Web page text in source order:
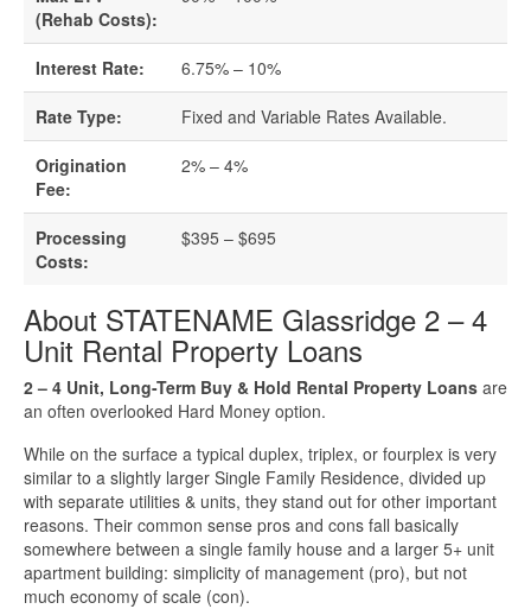
Getting A Business Loan
How Do Business Loans Work?
Small Business Loan Interest Rates
Small Business Loan Requirements
Where Do You Get A Small Business
Loan?
Real Estate Financing Resources
More Info
Get Pre-Qualified
(Rehab Costs):
Interest Rate: 6.75% – 10%
Rate Type: Fixed and Variable Rates Available.
Origination
Fee:
2% – 4%
Processing
Costs:
$395 – $695
About STATENAME Glassridge 2 – 4
Unit Rental Property Loans
2 – 4 Unit, Long-Term Buy & Hold Rental Property Loans are
an often overlooked Hard Money option.
While on the surface a typical duplex, triplex, or fourplex is very
similar to a slightly larger Single Family Residence, divided up
with separate utilities & units, they stand out for other important
reasons. Their common sense pros and cons fall basically
somewhere between a single family house and a larger 5+ unit
apartment building: simplicity of management (pro), but not
much economy of scale (con).